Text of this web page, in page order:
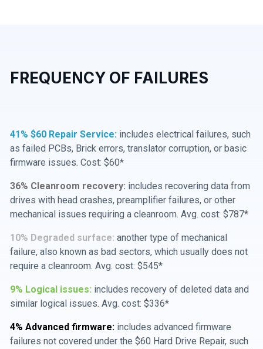
FREQUENCY OF FAILURES
41% $60 Repair Service: includes electrical failures, such
as failed PCBs, Brick errors, translator corruption, or basic
firmware issues. Cost: $60*
36% Cleanroom recovery: includes recovering data from
drives with head crashes, preamplifier failures, or other
mechanical issues requiring a cleanroom. Avg. cost: $787*
10% Degraded surface: another type of mechanical
failure, also known as bad sectors, which usually does not
require a cleanroom. Avg. cost: $545*
9% Logical issues: includes recovery of deleted data and
similar logical issues. Avg. cost: $336*
4% Advanced firmware: includes advanced firmware
failures not covered under the $60 Hard Drive Repair, such